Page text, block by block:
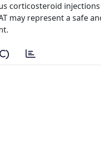
corticosteroid
may represent a safe